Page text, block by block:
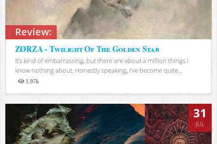
Review:
ZØRZA - Twilight Of The Golden Star
It’s kind of embarrassing, but there are about a million things I
know nothing about. Honestly speaking, I’ve become quite...
1.97k
Views
31
JUL